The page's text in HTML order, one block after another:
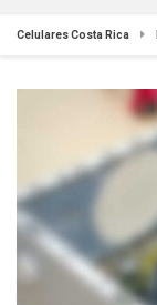
Celulares Costa Rica